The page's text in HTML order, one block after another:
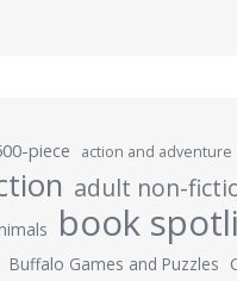
piece action and adventure
adult non-
book
Buffalo Games and Puzzles